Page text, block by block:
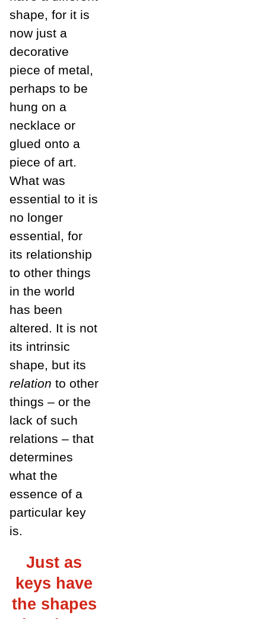
shape, for it is
now just a
decorative
piece of metal,
perhaps to be
hung on a
necklace or
glued onto a
piece of art.
What was
essential to it is
no longer
essential, for
its relationship
to other things
in the world
has been
altered. It is not
its intrinsic
shape, but its
relation to other
things – or the
lack of such
relations – that
determines
what the
essence of a
particular key
is.
Just as
keys have
the shapes